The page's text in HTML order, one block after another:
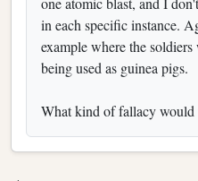
in each specific instance.
example where the
being used as guinea pigs.
What kind of fallacy would